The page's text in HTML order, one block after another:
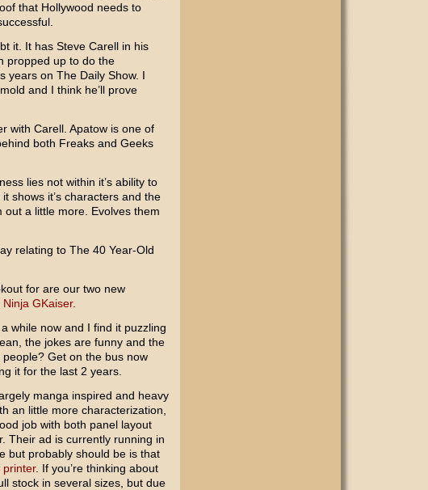
that Hollywood needs to
it. It has Steve Carellin his
propped up to do the
years on The Daily Show. I
and I think he’ll prove
with Carell. Apatow is one of
both Freaks and Geeks
lies not within it’s ability to
shows it’s characters and the
a little more. Evolves them
relating to The 40 Year-Old
for are our two new
Ninja GKaiser.
while now and I find it puzzling
the jokes are funny and the
Get on the bus now
it for the last 2 years.
manga inspired and heavy
an little more characterization,
job with both panel layout
Their ad is currently running in
but probably should be is that
printer. If you’re thinking about
stock in several sizes, but due